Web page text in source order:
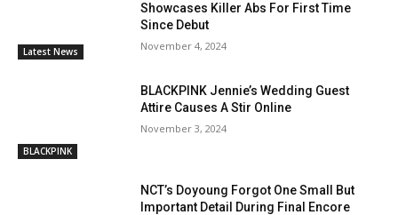
Latest News
Showcases Killer Abs For First Time
Since Debut
November 4, 2024
BLACKPINK
BLACKPINK Jennie’s Wedding Guest
Attire Causes A Stir Online
November 3, 2024
NCT’s Doyoung Forgot One Small But
Important Detail During Final Encore